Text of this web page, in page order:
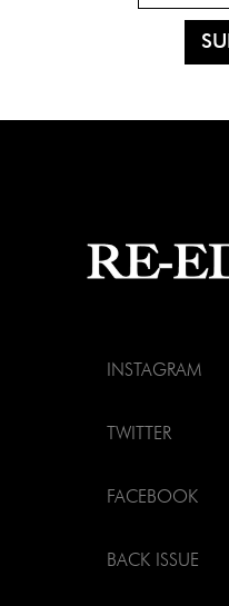
INSTAGRAM
TWITTER
FACEBOOK
BACK ISSUE